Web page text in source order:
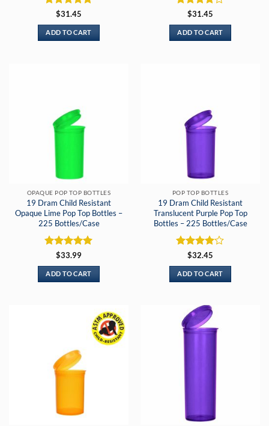
Rated5
out of 5
$31.45
ADD TO CART
Rated4
out of 5
$31.45
ADD TO CART
OPAQUE POP TOP BOTTLES
19 Dram Child Resistant
Opaque Lime Pop Top Bottles –
225 Bottles/Case
Rated5
out of 5
$33.99
ADD TO CART
POP TOP BOTTLES
19 Dram Child Resistant
Translucent Purple Pop Top
Bottles – 225 Bottles/Case
Rated4
out of 5
$32.45
ADD TO CART